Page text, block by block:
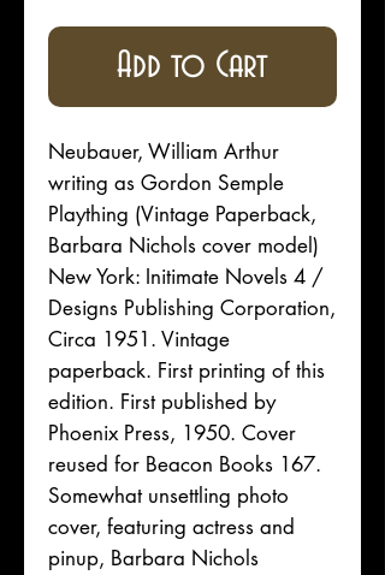
Add to Cart
Neubauer, William Arthur
writing as Gordon Semple
Plaything (Vintage Paperback,
Barbara Nichols cover model)
New York: Initimate Novels 4 /
Designs Publishing Corporation,
Circa 1951. Vintage
paperback. First printing of this
edition. First published by
Phoenix Press, 1950. Cover
reused for Beacon Books 167.
Somewhat unsettling photo
cover, featuring actress and
pinup, Barbara Nichols